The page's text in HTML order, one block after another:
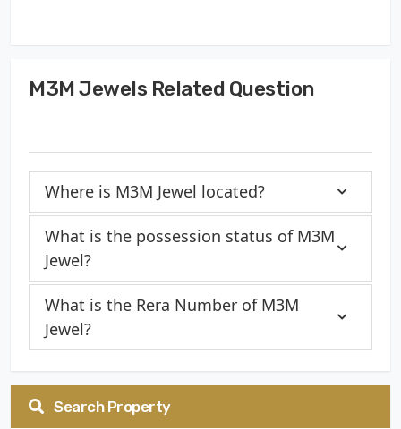
M3M Jewels Related Question
Where is M3M Jewel located?
What is the possession status of M3M
Jewel?
What is the Rera Number of M3M
Jewel?
Search Property